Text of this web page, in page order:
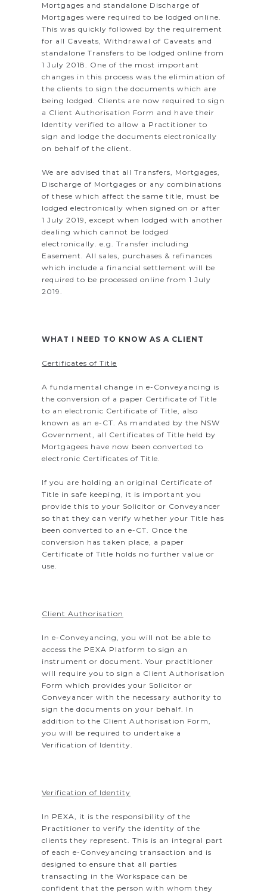
Mortgages and standalone Discharge of
Mortgages were required to be lodged online.
This was quickly followed by the requirement
for all Caveats, Withdrawal of Caveats and
standalone Transfers to be lodged online from
1 July 2018. One of the most important
changes in this process was the elimination of
the clients to sign the documents which are
being lodged. Clients are now required to sign
a Client Authorisation Form and have their
Identity verified to allow a Practitioner to
sign and lodge the documents electronically
on behalf of the client.
We are advised that all Transfers, Mortgages,
Discharge of Mortgages or any combinations
of these which affect the same title, must be
lodged electronically when signed on or after
1 July 2019, except when lodged with another
dealing which cannot be lodged
electronically. e.g. Transfer including
Easement. All sales, purchases & refinances
which include a financial settlement will be
required to be processed online from 1 July
2019.
WHAT I NEED TO KNOW AS A CLIENT
Certificates of Title
A fundamental change in e-Conveyancing is
the conversion of a paper Certificate of Title
to an electronic Certificate of Title, also
known as an e-CT. As mandated by the NSW
Government, all Certificates of Title held by
Mortgagees have now been converted to
electronic Certificates of Title.
If you are holding an original Certificate of
Title in safe keeping, it is important you
provide this to your Solicitor or Conveyancer
so that they can verify whether your Title has
been converted to an e-CT. Once the
conversion has taken place, a paper
Certificate of Title holds no further value or
use.
Client Authorisation
In e-Conveyancing, you will not be able to
access the PEXA Platform to sign an
instrument or document. Your practitioner
will require you to sign a Client Authorisation
Form which provides your Solicitor or
Conveyancer with the necessary authority to
sign the documents on your behalf. In
addition to the Client Authorisation Form,
you will be required to undertake a
Verification of Identity.
Verification of Identity
In PEXA, it is the responsibility of the
Practitioner to verify the identity of the
clients they represent. This is an integral part
of each e-Conveyancing transaction and is
designed to ensure that all parties
transacting in the Workspace can be
confident that the person with whom they